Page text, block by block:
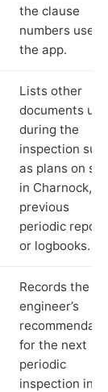
the clause
numbers used
the app.
Lists other
documents
during the
inspection
as plans on
in Charnock,
previous
periodic
or logbooks.
Records the
engineer’s
for the next
periodic
inspection in